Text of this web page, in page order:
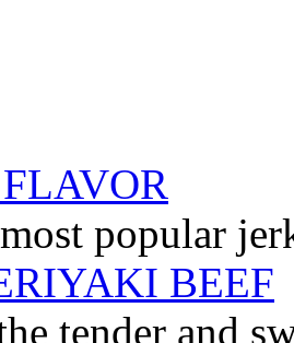
popular
BEEF
tender and